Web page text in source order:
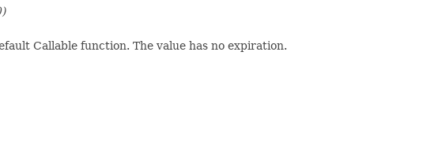
Callable function. The value has no expiration.